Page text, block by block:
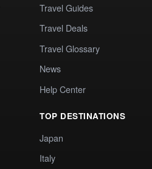
Travel Guides
Travel Deals
Travel Glossary
News
Help Center
TOP DESTINATIONS
Japan
Italy